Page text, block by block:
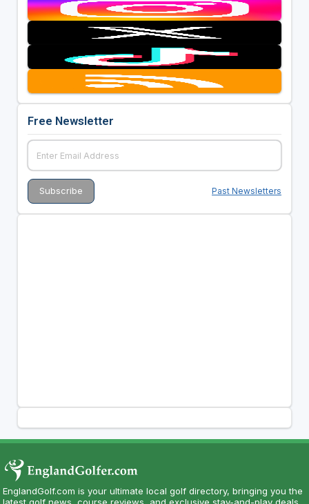
Free Newsletter
Past Newsletters
EnglandGolf.com is your ultimate local golf directory, bringing you the
latest golf news, course reviews, and exclusive stay-and-play deals.